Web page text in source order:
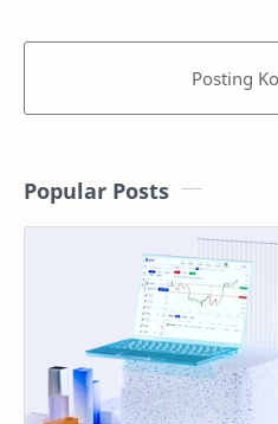
Posting
Popular Posts